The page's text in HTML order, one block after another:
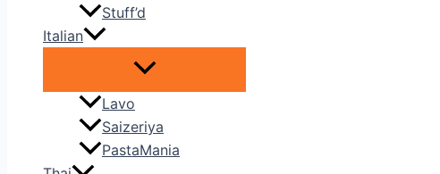
Stuff’d
Italian
Lavo
Saizeriya
PastaMania